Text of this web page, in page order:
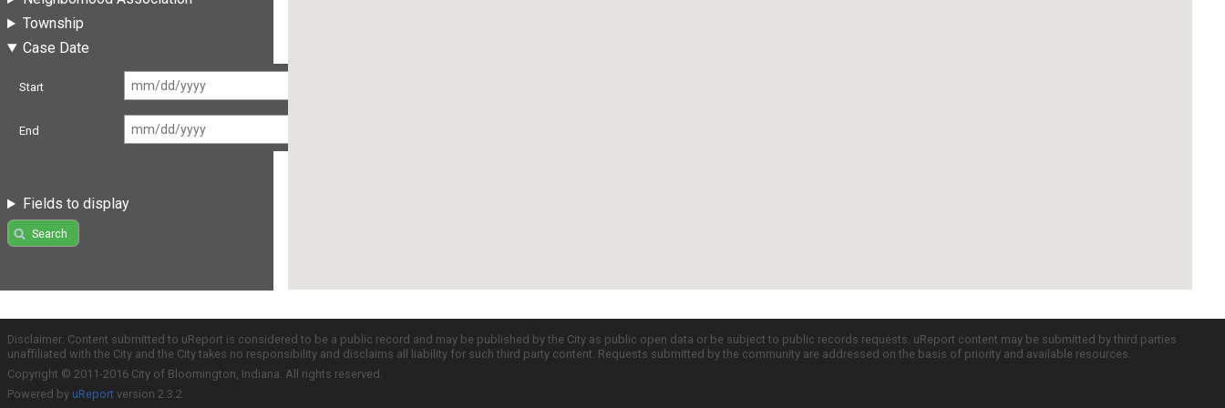
Township
Case Date
Start
End
Fields to display
Search
Disclaimer: Content submitted to uReport is considered to be a public record and may be published by the City as public open data or be subject to public records requests. uReport content may be submitted by third parties
unaffiliated with the City and the City takes no responsibility and disclaims all liability for such third party content. Requests submitted by the community are addressed on the basis of priority and available resources.
Copyright © 2011-2016 City of Bloomington, Indiana. All rights reserved.
Powered by uReport version 2.3.2